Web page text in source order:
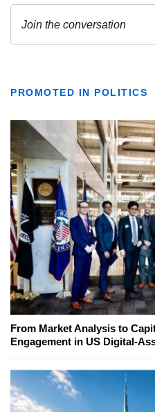
PROMOTED IN POLITICS
From Market Analysis to
Engagement in US Digital-